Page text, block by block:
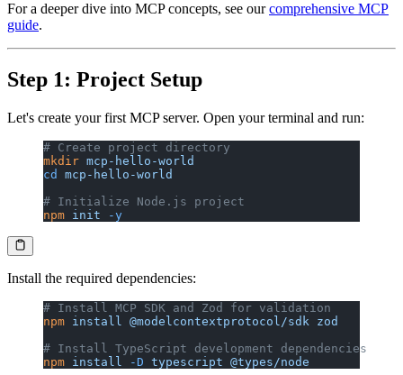
For a deeper dive into MCP concepts, see ourcomprehensive MCP
guide.
Step 1: Project Setup
Let's create your first MCP server. Open your terminal and run:
# Create project directory
mkdir mcp-hello-world
cd
mcp-hello-world
# Initialize Node.js project
npm init -y
Install the required dependencies:
# Install MCP SDK and Zod for validation
npm install @modelcontextprotocol/sdk zod
# Install TypeScript development dependencies
npm install -D typescript @types/node